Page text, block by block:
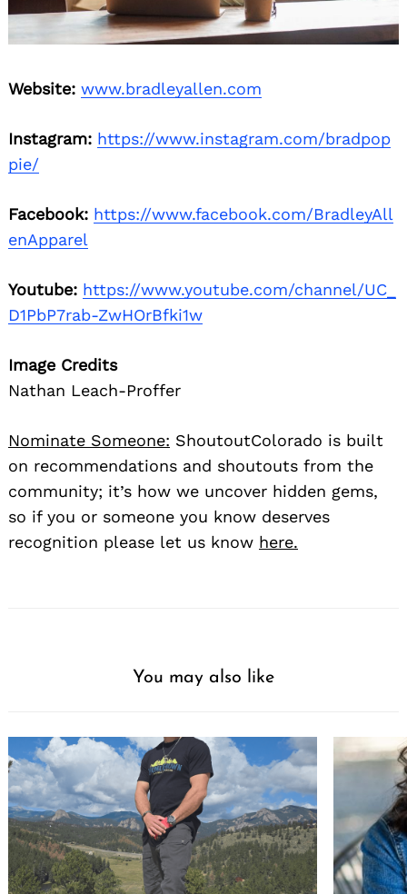
Website: www.bradleyallen.com
Instagram: https://www.instagram.com/bradpop
pie/
Facebook: https://www.facebook.com/BradleyAll
enApparel
Youtube: https://www.youtube.com/channel/UC_
D1PbP7rab-ZwHOrBfki1w
Image Credits
Nathan Leach-Proffer
Nominate Someone: ShoutoutColorado is built
on recommendations and shoutouts from the
community; it’s how we uncover hidden gems,
so if you or someone you know deserves
recognition please let us know here.
You may also like